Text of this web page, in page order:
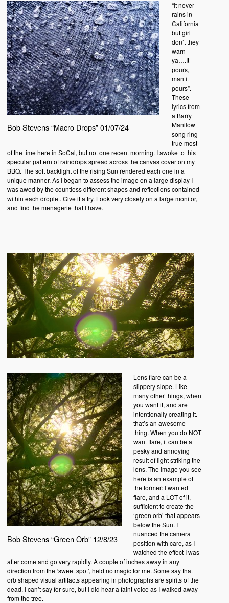
Bob Stevens “Macro Drops” 01/07/24
“It never
rains in
California
but girl
don’t they
warn
ya….It
pours,
man it
pours”.
These
lyrics from
a Barry
Manilow
song ring
true most
of the time here in SoCal, but not one recent morning. I awoke to this
specular pattern of raindrops spread across the canvas cover on my
BBQ. The soft backlight of the rising Sun rendered each one in a
unique manner. As I began to assess the image on a large display I
was awed by the countless different shapes and reflections contained
within each droplet. Give it a try. Look very closely on a large monitor,
and find the menagerie that I have.
Bob Stevens “Green Orb” 12/8/23
Lens flare can be a
slippery slope. Like
many other things, when
you want it, and are
intentionally creating it.
that’s an awesome
thing. When you do NOT
want flare, it can be a
pesky and annoying
result of light striking the
lens. The image you see
here is an example of
the former: I wanted
flare, and a LOT of it,
sufficient to create the
‘green orb’ that appears
below the Sun. I
nuanced the camera
position with care, as I
watched the effect I was
after come and go very rapidly. A couple of inches away in any
direction from the ‘sweet spot’, held no magic for me. Some say that
orb shaped visual artifacts appearing in photographs are spirits of the
dead. I can’t say for sure, but I did hear a faint voice as I walked away
from the tree.